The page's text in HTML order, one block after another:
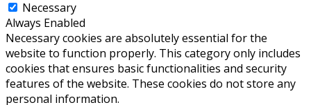
Necessary
Always Enabled
Necessary cookies are absolutely essential for the
website to function properly. This category only includes
cookies that ensures basic functionalities and security
features of the website. These cookies do not store any
personal information.